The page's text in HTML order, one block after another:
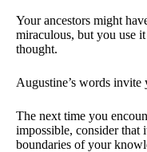
Your ancestors might
miraculous, but you use
thought.
Augustine’s words invite
The next time you
impossible, consider that
boundaries of your